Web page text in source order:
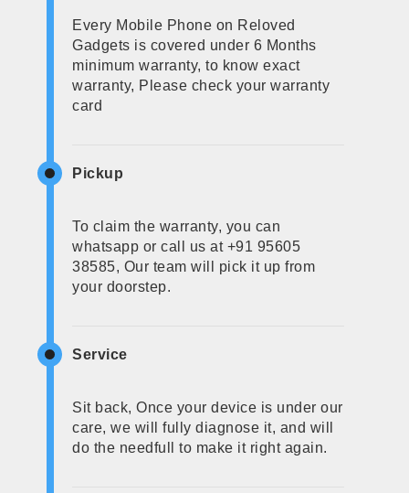
Every Mobile Phone on Reloved
Gadgets is covered under 6 Months
minimum warranty, to know exact
warranty, Please check your warranty
card
Pickup
To claim the warranty, you can
whatsapp or call us at +91 95605
38585, Our team will pick it up from
your doorstep.
Service
Sit back, Once your device is under our
care, we will fully diagnose it, and will
do the needfull to make it right again.